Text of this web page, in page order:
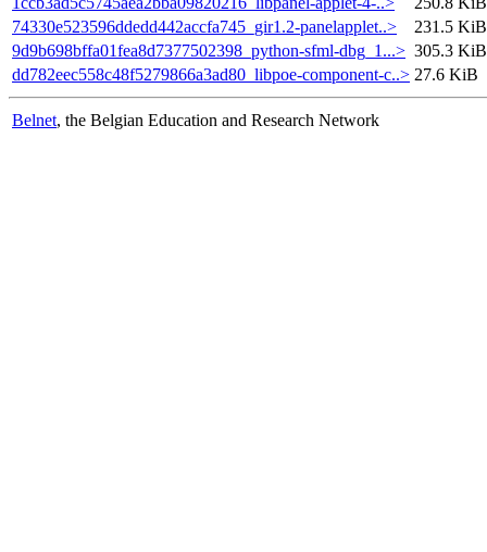
74330e523596ddedd442accfa745_gir1.2-panelapplet..>
231.5 KiB
9d9b698bffa01fea8d7377502398_python-sfml-dbg_1...> 305.3 KiB
dd782eec558c48f5279866a3ad80_libpoe-component-c..> 27.6 KiB
Belnet, the Belgian Education and Research Network